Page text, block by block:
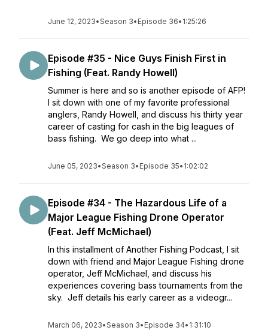
June 12, 2023•Season 3• Episode 36• 1:25:26
Episode #35 - Nice Guys Finish First in
Fishing (Feat. Randy Howell)
Summer is here and so is another episode of AFP!
I sit down with one of my favorite professional
anglers, Randy Howell, and discuss his thirty year
career of casting for cash in the big leagues of
bass fishing. We go deep into what ...
June 05, 2023•Season 3• Episode 35• 1:02:02
Episode #34 - The Hazardous Life of a
Major League Fishing Drone Operator
(Feat. Jeff McMichael)
In this installment of Another Fishing Podcast, I sit
down with friend and Major League Fishing drone
operator, Jeff McMichael, and discuss his
experiences covering bass tournaments from the
sky. Jeff details his early career as a videogr...
March 06, 2023•Season 3• Episode 34• 1:31:10